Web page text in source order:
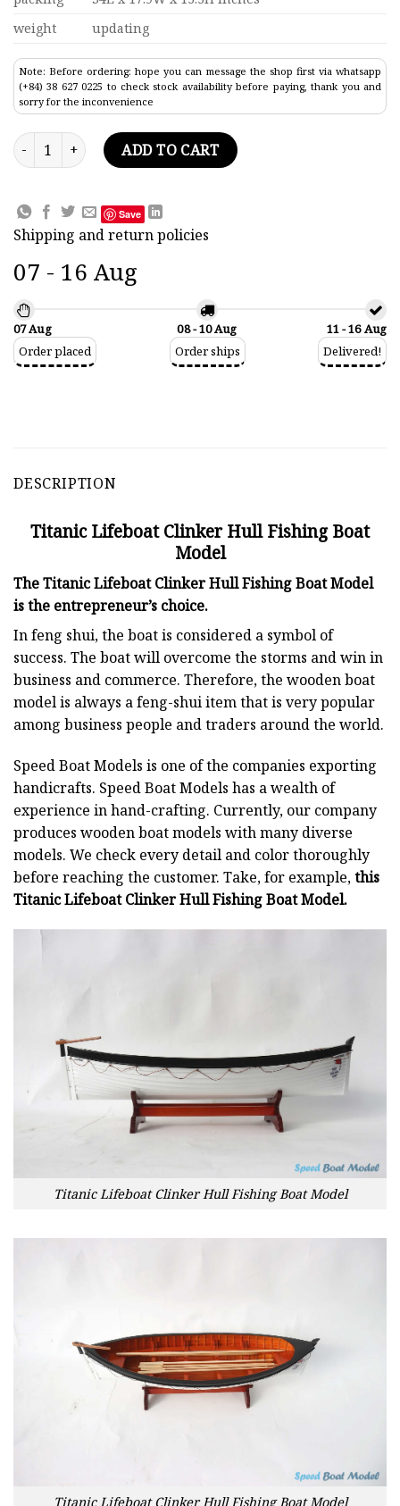
weight
updating
Note: Before ordering: hope you can message the shop first via whatsapp
(+84) 38 627 0225 to check stock availability before paying, thank you and
sorry for the inconvenience
Titanic Lifeboat Clinker Hull Fishing Boat Model quantity
ADD TO CART
Save
Shipping and return policies
07 - 16 Aug
07 Aug
Order placed
08 - 10 Aug
Order ships
11 - 16 Aug
Delivered!
DESCRIPTION
Titanic Lifeboat Clinker Hull Fishing Boat
Model
The Titanic Lifeboat Clinker Hull Fishing Boat Model
is the entrepreneur’s choice.
In feng shui, the boat is considered a symbol of
success. The boat will overcome the storms and win in
business and commerce. Therefore, the wooden boat
model is always a feng-shui item that is very popular
among business people and traders around the world.
Speed Boat Models is one of the companies exporting
handicrafts. Speed Boat Models has a wealth of
experience in hand-crafting. Currently, our company
produces wooden boat models with many diverse
models. We check every detail and color thoroughly
before reaching the customer. Take, for example,this
Titanic Lifeboat Clinker Hull Fishing Boat Model.
Titanic Lifeboat Clinker Hull Fishing Boat Model
Titanic Lifeboat Clinker Hull Fishing Boat Model